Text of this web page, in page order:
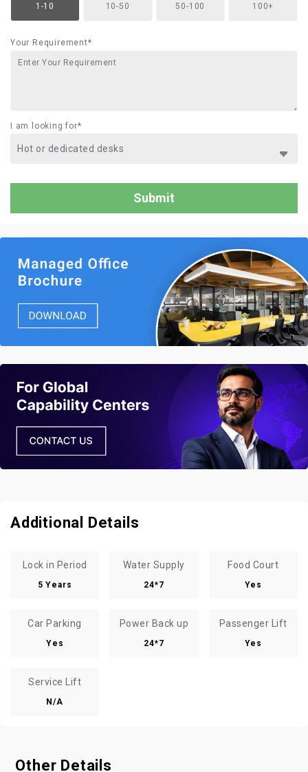
1-10 10-50 50-100 100+
Your Requirement*
I am looking for*
Additional Details
Lock in Period
5 Years
Water Supply
24*7
Food Court
Yes
Car Parking
Yes
Power Back up
24*7
Passenger Lift
Yes
Service Lift
N/A
Other Details